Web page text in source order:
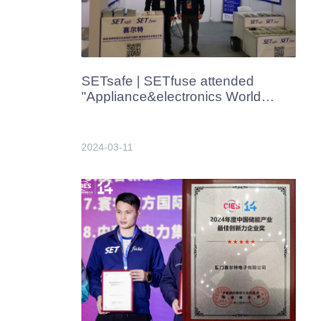
SETsafe | SETfuse attended
"Appliance&electronics World
2024-03-11